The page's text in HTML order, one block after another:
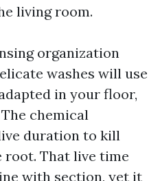
living room.
organization
washes will use
in your floor,
chemical
duration to kill
root. That live time
with section, yet it